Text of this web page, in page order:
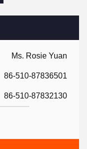
Ms. Rosie Yuan
86-510-87836501
86-510-87832130